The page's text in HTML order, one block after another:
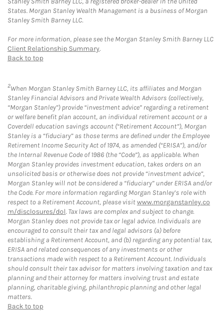
States. Morgan Stanley Wealth Management is a business of Morgan
Stanley Smith Barney LLC.
For more information, please see the Morgan Stanley Smith Barney LLC
Client Relationship Summary.
Back to top
2When Morgan Stanley Smith Barney LLC, its affiliates and Morgan
Stanley Financial Advisors and Private Wealth Advisors (collectively,
“Morgan Stanley”) provide “investment advice” regarding a retirement
or welfare benefit plan account, an individual retirement account or a
Coverdell education savings account (“Retirement Account”), Morgan
Stanley is a “fiduciary” as those terms are defined under the Employee
Retirement Income Security Act of 1974, as amended (“ERISA”), and/or
the Internal Revenue Code of 1986 (the “Code”), as applicable. When
Morgan Stanley provides investment education, takes orders on an
unsolicited basis or otherwise does not provide “investment advice”,
Morgan Stanley will not be considered a “fiduciary” under ERISA and/or
the Code. For more information regarding Morgan Stanley’s role with
respect to a Retirement Account, please visitwww.morganstanley.co
m/disclosures/dol. Tax laws are complex and subject to change.
Morgan Stanley does not provide tax or legal advice. Individuals are
encouraged to consult their tax and legal advisors (a) before
establishing a Retirement Account, and (b) regarding any potential tax,
ERISA and related consequences of any investments or other
transactions made with respect to a Retirement Account. Individuals
should consult their tax advisor for matters involving taxation and tax
planning and their attorney for matters involving trust and estate
planning, charitable giving, philanthropic planning and other legal
matters.
Back to top